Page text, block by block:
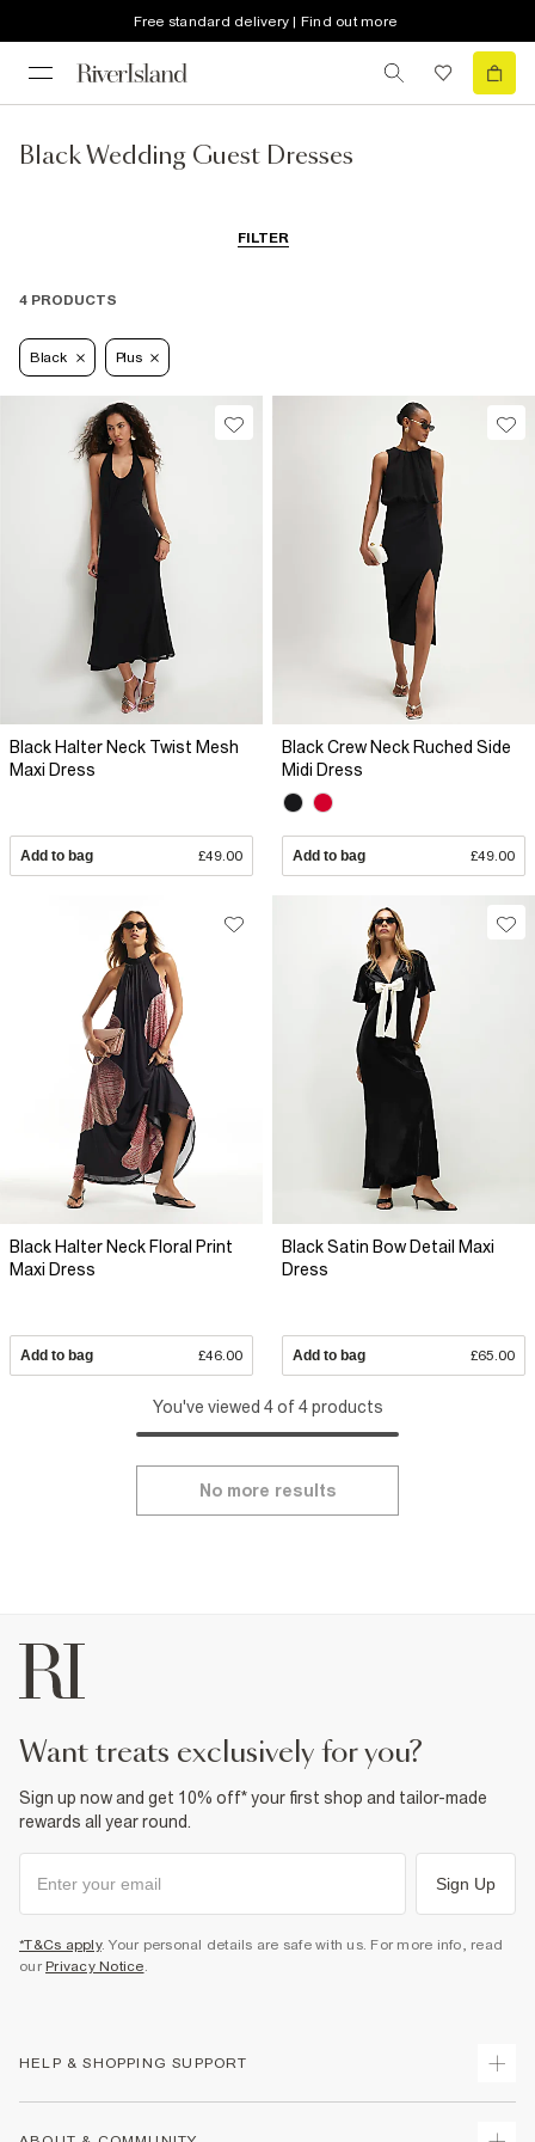
Free standard delivery | Find out more
Black Wedding Guest Dresses
FILTER
4 PRODUCTS
Black Plus
Black Halter Neck Twist Mesh
Maxi Dress
Add to bag £49.00
Black Crew Neck Ruched Side
Midi Dress
Add to bag £49.00
Black Halter Neck Floral Print
Maxi Dress
Add to bag £46.00
Black Satin Bow Detail Maxi
Dress
Add to bag £65.00
You've viewed 4 of 4 products
No more results
want treats exclusively for you?
Sign up now and get 10% off* your first shop and tailor-made
rewards all year round.
Sign Up
*T&Cs apply. Your personal details are safe with us. For more info, read
our Privacy Notice.
HELP & SHOPPING SUPPORT